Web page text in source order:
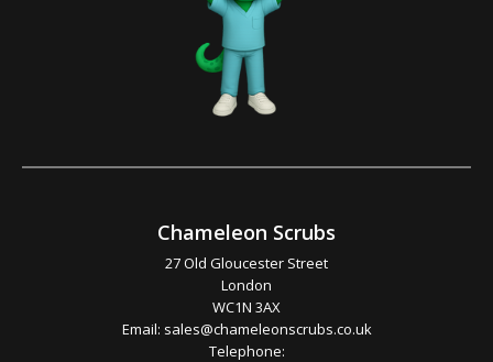
Chameleon Scrubs
27 Old Gloucester Street
London
WC1N 3AX
Email: sales@chameleonscrubs.co.uk
Telephone: